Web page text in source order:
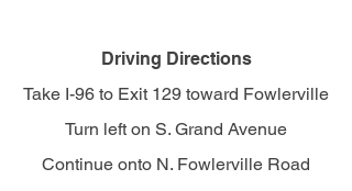
Driving Directions
Take I-96 to Exit 129 toward Fowlerville
Turn left on S. Grand Avenue
Continue onto N. Fowlerville Road